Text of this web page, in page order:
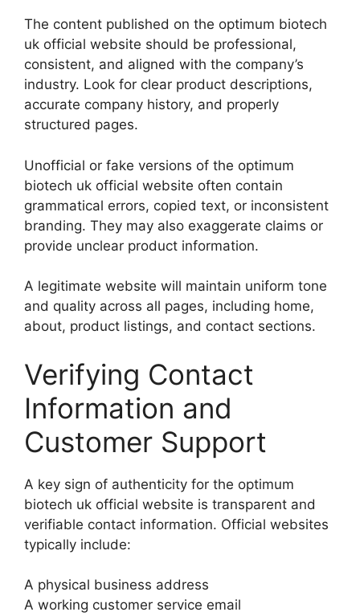
The content published on the optimum biotech
uk official website should be professional,
consistent, and aligned with the company’s
industry. Look for clear product descriptions,
accurate company history, and properly
structured pages.
Unofficial or fake versions of the optimum
biotech uk official website often contain
grammatical errors, copied text, or inconsistent
branding. They may also exaggerate claims or
provide unclear product information.
A legitimate website will maintain uniform tone
and quality across all pages, including home,
about, product listings, and contact sections.
Verifying Contact
Information and
Customer Support
A key sign of authenticity for the optimum
biotech uk official website is transparent and
verifiable contact information. Official websites
typically include:
A physical business address
A working customer service email